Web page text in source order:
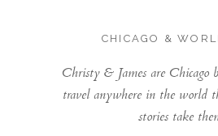
CHICAGO &
Christy & James are Chicago
travel anywhere in the world
stories take